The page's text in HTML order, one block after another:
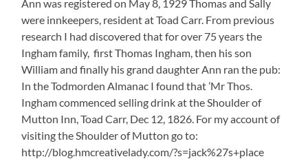
Ann was registered on May 8, 1929 Thomas and Sally
were innkeepers, resident at Toad Carr. From previous
research I had discovered that for over 75 years the
Ingham family, first Thomas Ingham, then his son
William and finally his grand daughter Ann ran the pub:
In the Todmorden Almanac I found that ’Mr Thos.
Ingham commenced selling drink at the Shoulder of
Mutton Inn, Toad Carr, Dec 12, 1826. For my account of
visiting the Shoulder of Mutton go to:
http://blog.hmcreativelady.com/?s=jack%27s+place